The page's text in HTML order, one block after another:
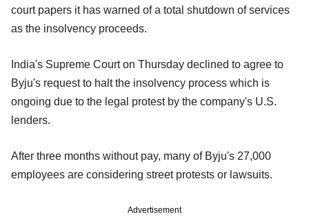
court papers it has warned of a total shutdown of services
as the insolvency proceeds.
India's Supreme Court on Thursday declined to agree to
Byju's request to halt the insolvency process which is
ongoing due to the legal protest by the company's U.S.
lenders.
After three months without pay, many of Byju's 27,000
employees are considering street protests or lawsuits.
Advertisement